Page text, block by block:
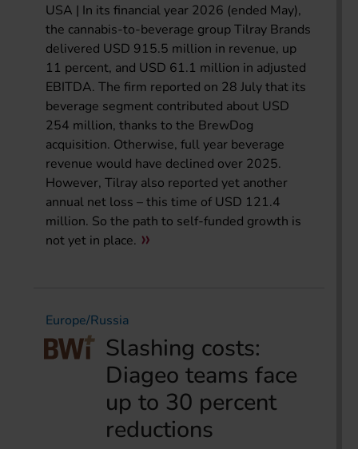
USA | In its financial year 2026 (ended May),
the cannabis-to-beverage group Tilray Brands
delivered USD 915.5 million in revenue, up
11 percent, and USD 61.1 million in adjusted
EBITDA. The firm reported on 28 July that its
beverage segment contributed about USD
254 million, thanks to the BrewDog
acquisition. Otherwise, full year beverage
revenue would have declined over 2025.
However, Tilray also reported yet another
annual net loss – this time of USD 121.4
million. So the path to self-funded growth is
not yet in place.
Europe/Russia
Slashing costs:
Diageo teams face
up to 30 percent
reductions